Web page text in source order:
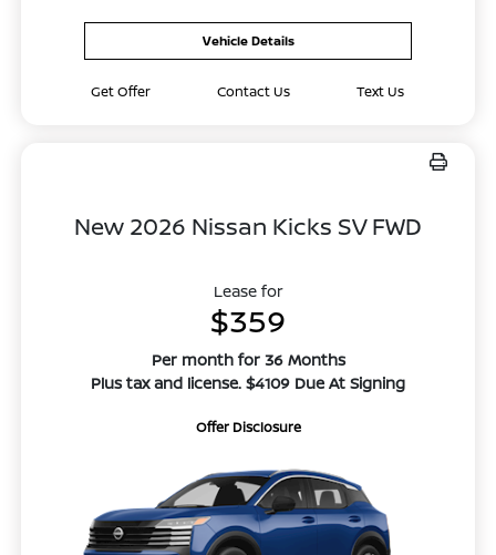
Vehicle Details
Get Offer Contact Us Text Us
New 2026 Nissan Kicks SV FWD
Lease for
$359
Per month for 36 Months
Plus tax and license. $4109 Due At Signing
Offer Disclosure